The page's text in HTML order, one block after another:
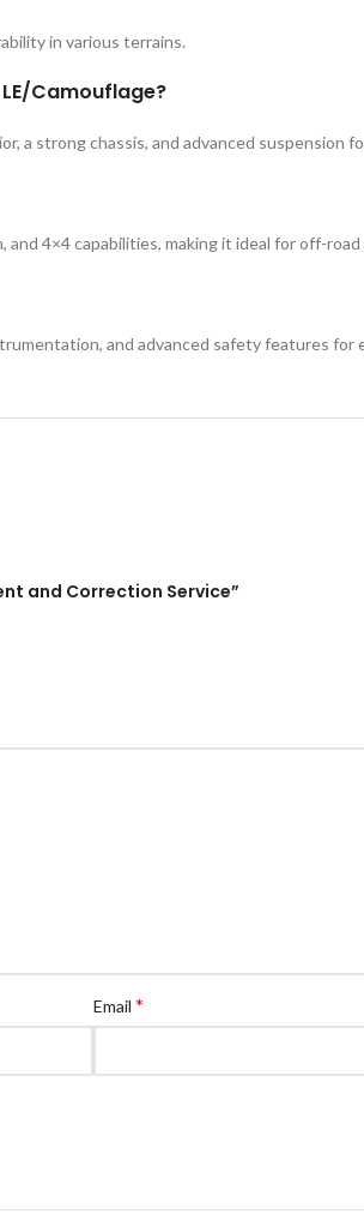
in various terrains.
Camouflage?
a strong chassis, and advanced suspension
4×4 capabilities, making it ideal for off-
and advanced safety features for
and Correction Service”
Email *